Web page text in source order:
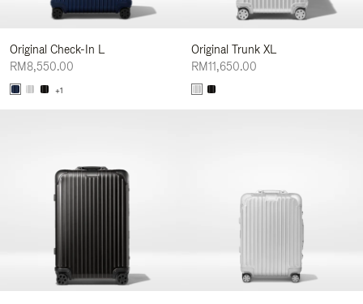
Original Check-In L
RM8,550.00
+1
Original Trunk XL
RM11,650.00